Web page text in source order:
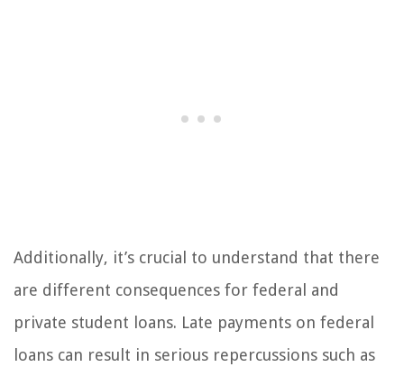
Additionally, it’s crucial to understand that there
are different consequences for federal and
private student loans. Late payments on federal
loans can result in serious repercussions such as